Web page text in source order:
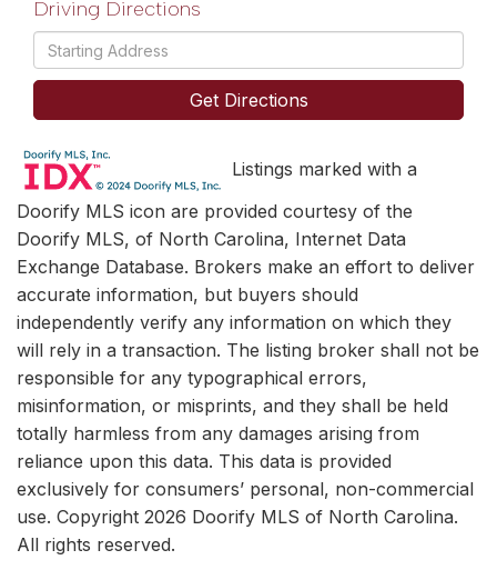
Driving Directions
Driving
Directions
Get Directions
Listings marked with a
Doorify MLS icon are provided courtesy of the
Doorify MLS, of North Carolina, Internet Data
Exchange Database. Brokers make an effort to deliver
accurate information, but buyers should
independently verify any information on which they
will rely in a transaction. The listing broker shall not be
responsible for any typographical errors,
misinformation, or misprints, and they shall be held
totally harmless from any damages arising from
reliance upon this data. This data is provided
exclusively for consumers’ personal, non-commercial
use. Copyright 2026 Doorify MLS of North Carolina.
All rights reserved.